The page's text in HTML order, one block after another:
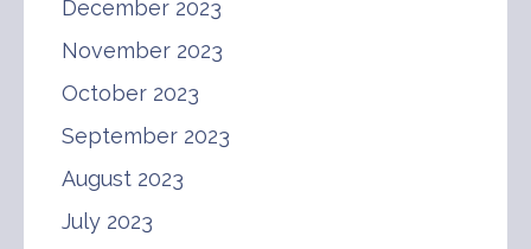
December 2023
November 2023
October 2023
September 2023
August 2023
July 2023